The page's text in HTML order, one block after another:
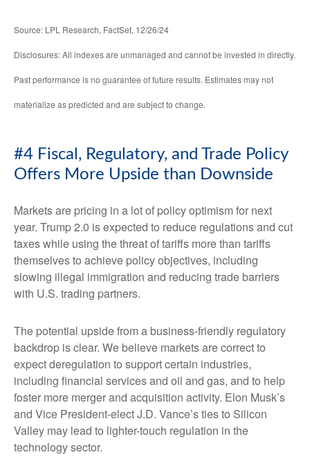
Source: LPL Research, FactSet, 12/26/24
Disclosures: All indexes are unmanaged and cannot be invested in directly.
Past performance is no guarantee of future results. Estimates may not
materialize as predicted and are subject to change.
#4 Fiscal, Regulatory, and Trade Policy
Offers More Upside than Downside
Markets are pricing in a lot of policy optimism for next
year. Trump 2.0 is expected to reduce regulations and cut
taxes while using the threat of tariffs more than tariffs
themselves to achieve policy objectives, including
slowing illegal immigration and reducing trade barriers
with U.S. trading partners.
The potential upside from a business-friendly regulatory
backdrop is clear. We believe markets are correct to
expect deregulation to support certain industries,
including financial services and oil and gas, and to help
foster more merger and acquisition activity. Elon Musk’s
and Vice President-elect J.D. Vance’s ties to Silicon
Valley may lead to lighter-touch regulation in the
technology sector.